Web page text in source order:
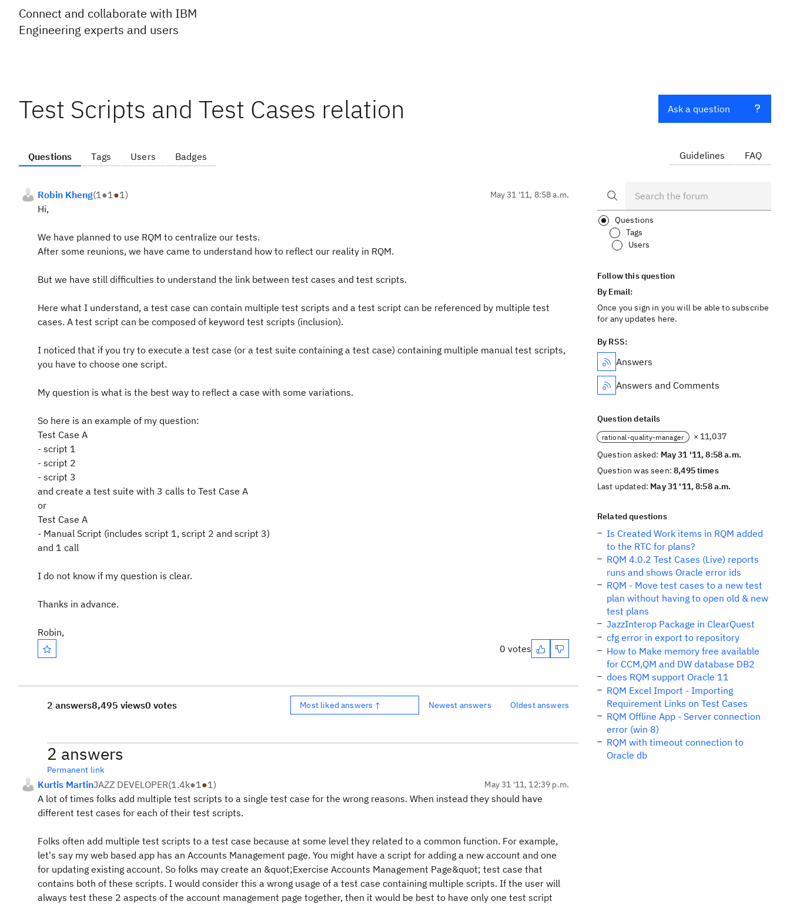
Connect and collaborate with IBM
Engineering experts and users
Test Scripts and Test Cases relation
Questions Tags Users Badges
Robin Kheng(1●1●1) May 31 '11, 8:58 a.m.
Hi,
We have planned to use RQM to centralize our tests.
After some reunions, we have came to understand how to reflect our reality in RQM.
But we have still difficulties to understand the link between test cases and test scripts.
Here what I understand, a test case can contain multiple test scripts and a test script can be referenced by multiple test
cases. A test script can be composed of keyword test scripts (inclusion).
I noticed that if you try to execute a test case (or a test suite containing a test case) containing multiple manual test scripts,
you have to choose one script.
My question is what is the best way to reflect a case with some variations.
So here is an example of my question:
Test Case A
- script 1
- script 2
- script 3
and create a test suite with 3 calls to Test Case A
or
Test Case A
- Manual Script (includes script 1, script 2 and script 3)
and 1 call
I do not know if my question is clear.
Thanks in advance.
Robin,
0 votes
2 answers8,495 views0 votes Most liked answers ↑ Newest answers Oldest answers
2 answers
Permanent link
Kurtis MartinJAZZ DEVELOPER(1.4k●1●1) May 31 '11, 12:39 p.m.
A lot of times folks add multiple test scripts to a single test case for the wrong reasons. When instead they should have
different test cases for each of their test scripts.
Folks often add multiple test scripts to a test case because at some level they related to a common function. For example,
let's say my web based app has an Accounts Management page. You might have a script for adding a new account and one
for updating existing account. So folks may create an &quot;Exercise Accounts Management Page&quot; test case that
contains both of these scripts. I would consider this a wrong usage of a test case containing multiple scripts. If the user will
always test these 2 aspects of the account management page together, then it would be best to have only one test script
Ask a question
Guidelines FAQ
Questions
Tags
Users
Follow this question
By Email:
Once you sign in you will be able to subscribe
for any updates here.
By RSS:
Answers
Answers and Comments
Question details
rational-quality-manager
× 11,037
Question asked: May 31 '11, 8:58 a.m.
Question was seen:8,495 times
Last updated: May 31 '11, 8:58 a.m.
Related questions
Is Created Work items in RQM added
to the RTC for plans?
RQM 4.0.2 Test Cases (Live) reports
runs and shows Oracle error ids
RQM - Move test cases to a new test
plan without having to open old & new
test plans
JazzInterop Package in ClearQuest
cfg error in export to repository
How to Make memory free available
for CCM,QM and DW database DB2
does RQM support Oracle 11
RQM Excel Import - Importing
Requirement Links on Test Cases
RQM Offline App - Server connection
error (win 8)
RQM with timeout connection to
Oracle db